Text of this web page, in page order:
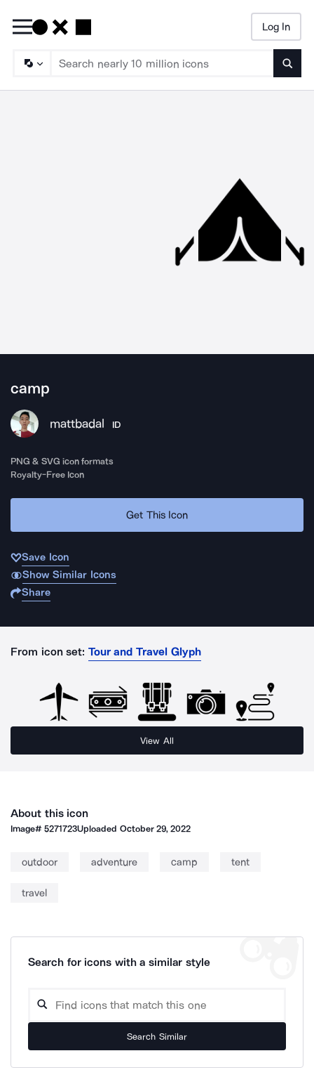
Log In
camp
mattbadal ID
PNG & SVG icon formats
Royalty-Free Icon
Get This Icon
Save Icon
Show Similar Icons
Share
From icon set: Tour and Travel Glyph
View All
About this icon
Image#5271723Uploaded October 29, 2022
outdoor adventure camp tent
travel
Search for icons with a similar style
Search Similar